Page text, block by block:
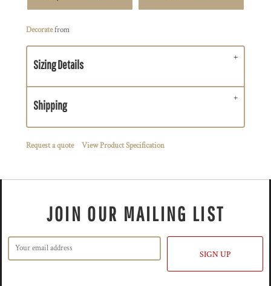
Decoratefrom
Sizing Details
Shipping
Request a quote View Product Specification
JOIN OUR MAILING LIST
SIGN UP